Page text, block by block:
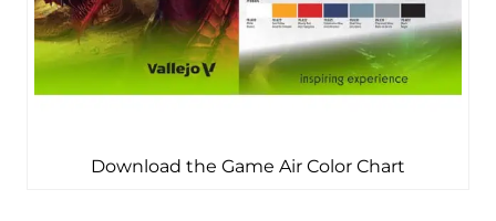
Download the Game Air Color Chart